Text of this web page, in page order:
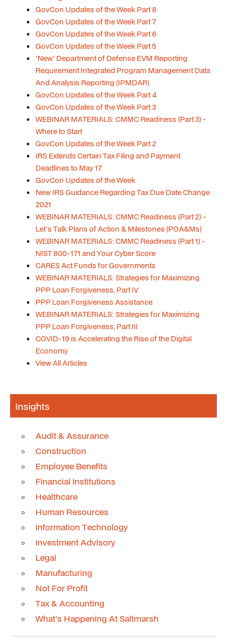
GovCon Updates of the Week Part 8
GovCon Updates of the Week Part 7
GovCon Updates of the Week Part 6
GovCon Updates of the Week Part 5
'New' Department of Defense EVM Reporting
Requirement Integrated Program Management Data
And Analysis Reporting (IPMDAR)
GovCon Updates of the Week Part 4
GovCon Updates of the Week Part 3
WEBINAR MATERIALS: CMMC Readiness (Part 3) -
Where to Start
GovCon Updates of the Week Part 2
IRS Extends Certain Tax Filing and Payment
Deadlines to May 17
GovCon Updates of the Week
New IRS Guidance Regarding Tax Due Date Change
2021
WEBINAR MATERIALS: CMMC Readiness (Part 2) -
Let's Talk Plans of Action & Milestones (POA&Ms)
WEBINAR MATERIALS: CMMC Readiness (Part 1) -
NIST 800-171 and Your Cyber Score
CARES Act Funds for Governments
WEBINAR MATERIALS: Strategies for Maximizing
PPP Loan Forgiveness, Part IV
PPP Loan Forgiveness Assistance
WEBINAR MATERIALS: Strategies for Maximizing
PPP Loan Forgiveness, Part III
COVID-19 is Accelerating the Rise of the Digital
Economy
View All Articles
Insights
Audit & Assurance
Construction
Employee Benefits
Financial Institutions
Healthcare
Human Resources
Information Technology
Investment Advisory
Legal
Manufacturing
Not For Profit
Tax & Accounting
What's Happening At Saltmarsh